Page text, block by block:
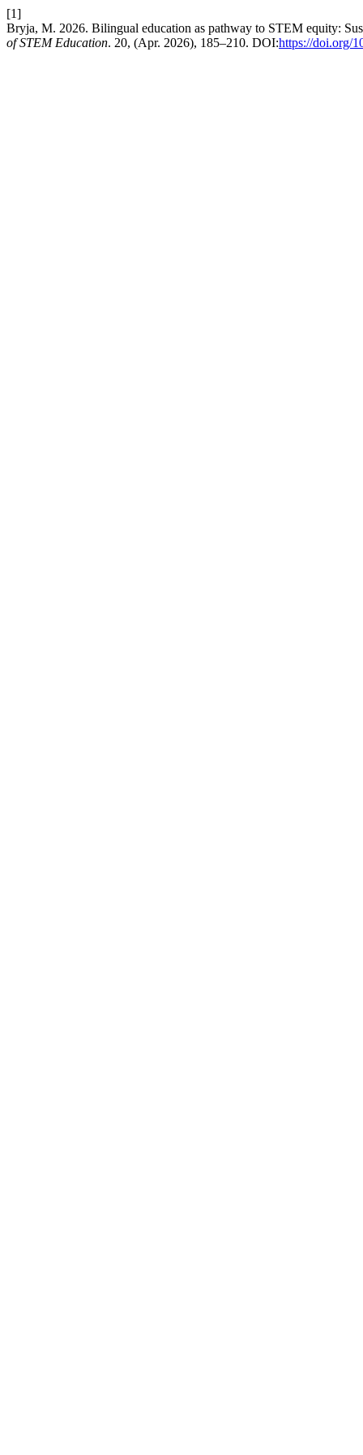
[1]
Bryja, M. 2026. Bilingual education as pathway to STEM equity:
of STEM Education. 20, (Apr. 2026), 185–210. DOI:https://doi.org/